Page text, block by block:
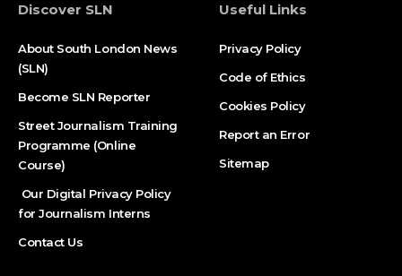
Discover SLN
About South London News
(SLN)
Become SLN Reporter
Street Journalism Training
Programme (Online
Course)
Our Digital Privacy Policy
for Journalism Interns
Contact Us
Useful Links
Privacy Policy
Code of Ethics
Cookies Policy
Report an Error
Sitemap